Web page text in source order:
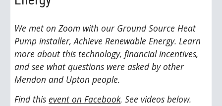
We met on Zoom with our Ground Source Heat
Pump installer, Achieve Renewable Energy. Learn
more about this technology, financial incentives,
and see what questions were asked by other
Mendon and Upton people.
Find this event on Facebook. See videos below.